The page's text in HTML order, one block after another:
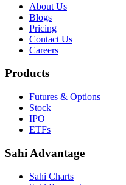
About Us
Blogs
Pricing
Contact Us
Careers
Products
Futures & Options
Stock
IPO
ETFs
Sahi Advantage
Sahi Charts